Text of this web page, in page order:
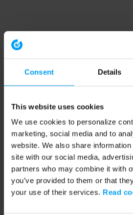
Consent Details
This website uses cookies
We use cookies to personalize
marketing, social media and to
website. We also share
site with our social media,
partners who may combine it with
you’ve provided to them or that
your use of their services. Read